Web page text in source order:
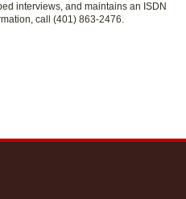
interviews, and maintains an ISDN
call (401) 863-2476.